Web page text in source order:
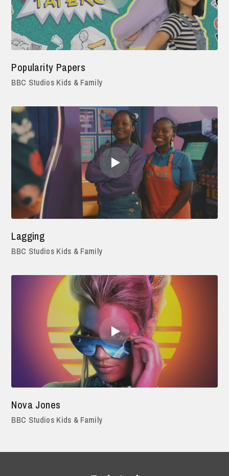
Popularity Papers
BBC Studios Kids & Family
Lagging
BBC Studios Kids & Family
Nova Jones
BBC Studios Kids & Family